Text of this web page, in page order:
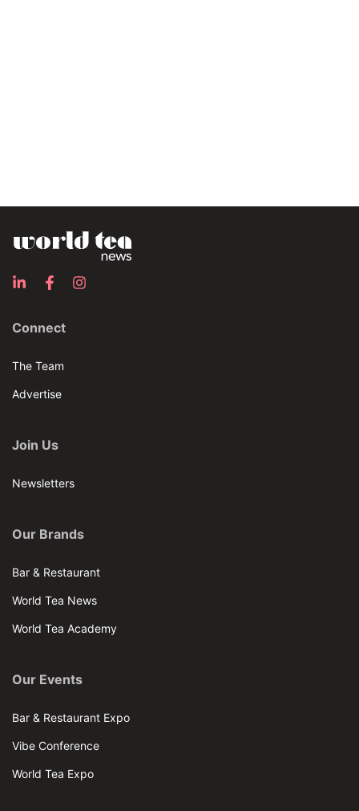
Connect
The Team
Advertise
Join Us
Newsletters
Our Brands
Bar & Restaurant
World Tea News
World Tea Academy
Our Events
Bar & Restaurant Expo
Vibe Conference
World Tea Expo